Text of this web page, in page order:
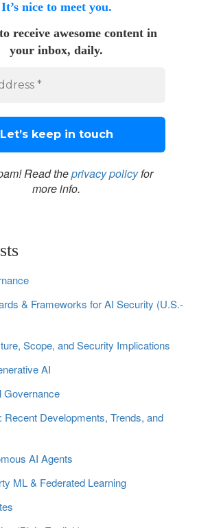
It’s nice to meet you.
receive awesome content in
your inbox, daily.
Read theprivacy policyfor
more info.
& Frameworks for AI Security (U.S.-
Scope, and Security Implications
AI
Governance
Recent Developments, Trends, and
AI Agents
ML & Federated Learning